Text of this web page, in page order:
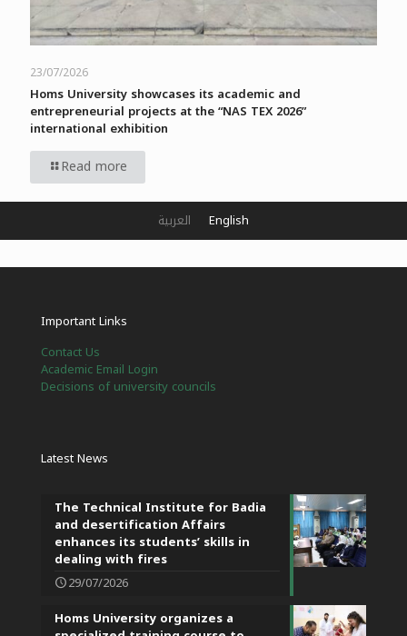
23/07/2026
Homs University showcases its academic and
entrepreneurial projects at the “NAS TEX 2026”
international exhibition
Read more
Important Links
Contact Us
Academic Email Login
Decisions of university councils
Latest News
The Technical Institute for Badia
and desertification Affairs
enhances its students’ skills in
dealing with fires
29/07/2026
Homs University organizes a
العربية English